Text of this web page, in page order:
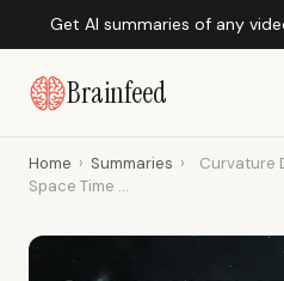
Get AI summaries of any
Brainfeed
Home › Summaries ›
Curvature
Space Time ...